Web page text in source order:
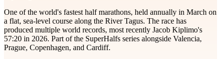
One of the world's fastest half marathons, held annually in March on
a flat, sea-level course along the River Tagus. The race has
produced multiple world records, most recently Jacob Kiplimo's
57:20 in 2026. Part of the SuperHalfs series alongside Valencia,
Prague, Copenhagen, and Cardiff.